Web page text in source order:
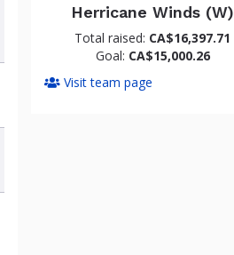
Herricane Winds (W)
Total raised: CA$16,397.71
Goal: CA$15,000.26
Visit team page